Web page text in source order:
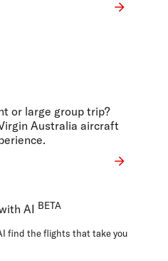
or large group trip?
Australia aircraft
AI BETA
find the flights that take you